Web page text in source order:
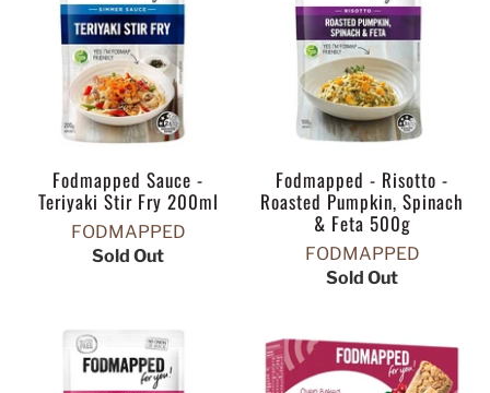
Fodmapped Sauce -
Teriyaki Stir Fry 200ml
FODMAPPED
Sold Out
Fodmapped - Risotto -
Roasted Pumpkin, Spinach
& Feta 500g
FODMAPPED
Sold Out